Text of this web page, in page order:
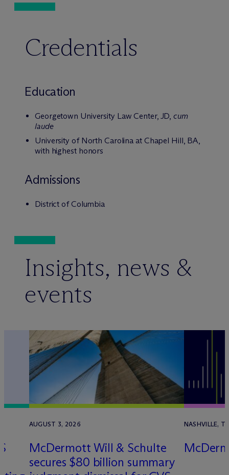
Credentials
Education
Georgetown University Law Center, JD,cum
laude
University of North Carolina at Chapel Hill, BA,
with highest honors
Admissions
District of Columbia
Insights, news &
events
AUGUST 3, 2026
McDermott Will & Schulte
secures $80 billion summary
NASHVILLE,
Mc